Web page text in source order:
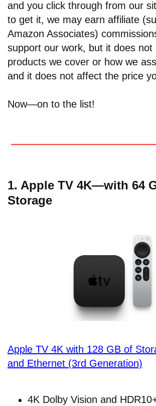
and you click through from our
to get it, we may earn affiliate
Amazon Associates)
support our work, but it does not
products we cover or how we
and it does not affect the price
Now—on to the list!
1. Apple TV 4K—with 64
Storage
Apple TV 4K with 128 GB of
and Ethernet (3rd Generation)
4K Dolby Vision and